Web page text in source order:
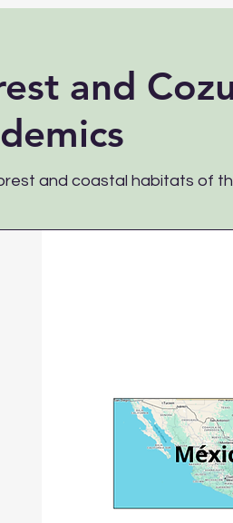
and
and coastal habitats of